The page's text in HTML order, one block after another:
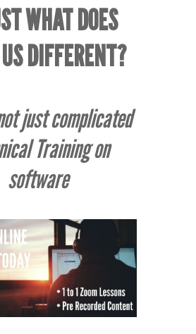
WHAT DOES
DIFFERENT?
just complicated
Training on
software